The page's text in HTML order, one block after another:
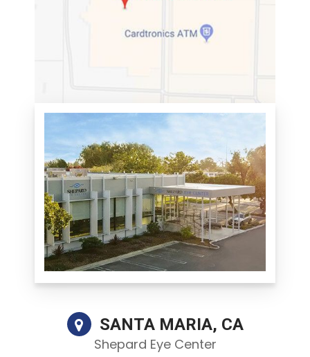
SANTA MARIA, CA
Shepard Eye Center